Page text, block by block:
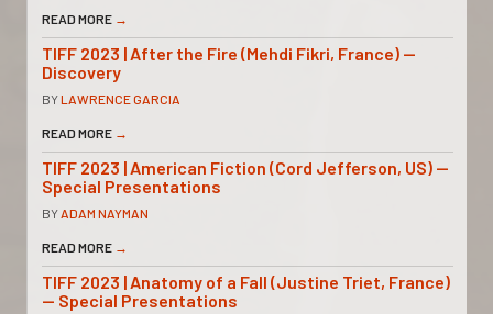
READ MORE →
TIFF 2023 | After the Fire (Mehdi Fikri, France) —
Discovery
BYLAWRENCE GARCIA
READ MORE →
TIFF 2023 | American Fiction (Cord Jefferson, US) —
Special Presentations
BYADAM NAYMAN
READ MORE →
TIFF 2023 | Anatomy of a Fall (Justine Triet, France)
— Special Presentations